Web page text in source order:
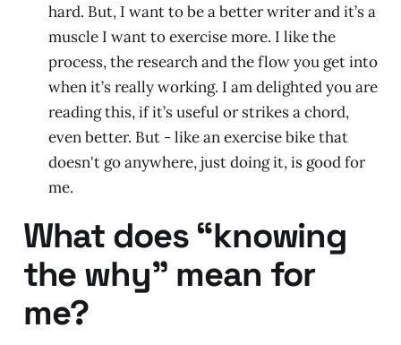
hard. But, I want to be a better writer and it’s a
muscle I want to exercise more. I like the
process, the research and the flow you get into
when it’s really working. I am delighted you are
reading this, if it’s useful or strikes a chord,
even better. But - like an exercise bike that
doesn't go anywhere, just doing it, is good for
me.
What does “knowing
the why” mean for
me?